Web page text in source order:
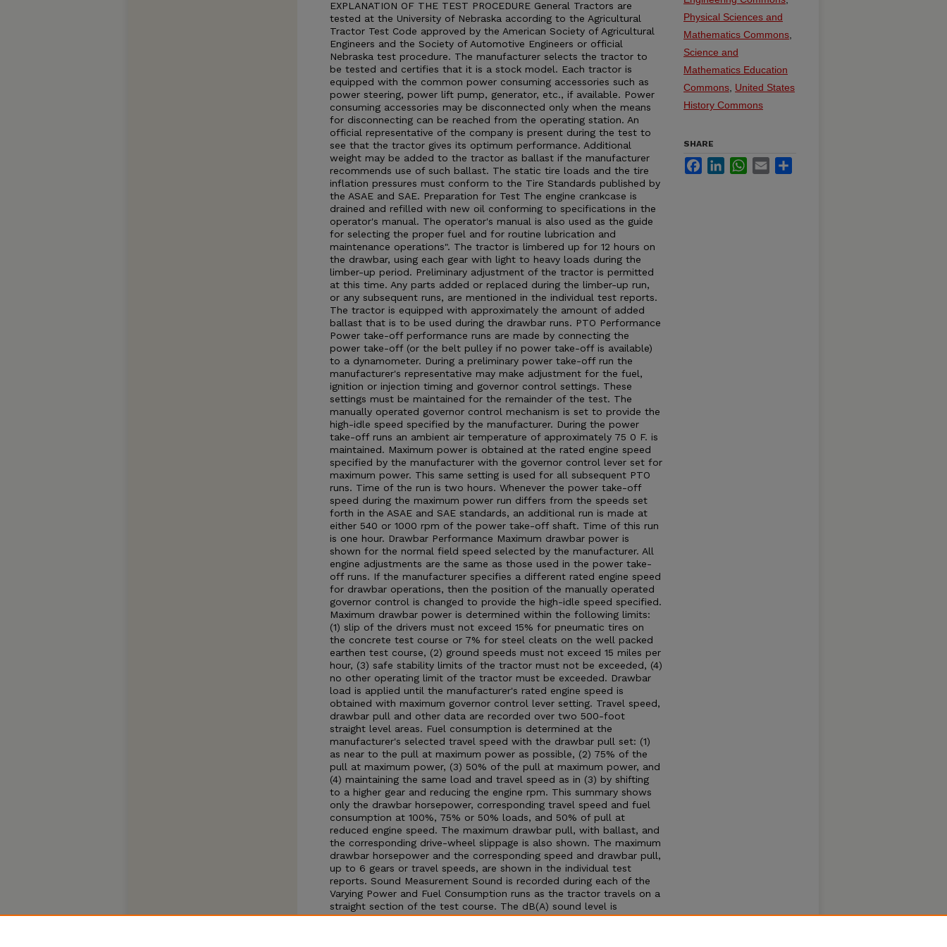
EXPLANATION OF THE TEST PROCEDURE General Tractors are
tested at the University of Nebraska according to the Agricultural
Tractor Test Code approved by the American Society of Agricultural
Engineers and the Society of Automotive Engineers or official
Nebraska test procedure. The manufacturer selects the tractor to
be tested and certifies that it is a stock model. Each tractor is
equipped with the common power consuming accessories such as
power steering, power lift pump, generator, etc., if available. Power
consuming accessories may be disconnected only when the means
for disconnecting can be reached from the operating station. An
official representative of the company is present during the test to
see that the tractor gives its optimum performance. Additional
weight may be added to the tractor as ballast if the manufacturer
recommends use of such ballast. The static tire loads and the tire
inflation pressures must conform to the Tire Standards published by
the ASAE and SAE. Preparation for Test The engine crankcase is
drained and refilled with new oil conforming to specifications in the
operator's manual. The operator's manual is also used as the guide
for selecting the proper fuel and for routine lubrication and
maintenance operations". The tractor is limbered up for 12 hours on
the drawbar, using each gear with light to heavy loads during the
limber-up period. Preliminary adjustment of the tractor is permitted
at this time. Any parts added or replaced during the limber-up run,
or any subsequent runs, are mentioned in the individual test reports.
The tractor is equipped with approximately the amount of added
ballast that is to be used during the drawbar runs. PTO Performance
Power take-off performance runs are made by connecting the
power take-off (or the belt pulley if no power take-off is available)
to a dynamometer. During a preliminary power take-off run the
manufacturer's representative may make adjustment for the fuel,
ignition or injection timing and governor control settings. These
settings must be maintained for the remainder of the test. The
manually operated governor control mechanism is set to provide the
high-idle speed specified by the manufacturer. During the power
take-off runs an ambient air temperature of approximately 75 0 F. is
maintained. Maximum power is obtained at the rated engine speed
specified by the manufacturer with the governor control lever set for
maximum power. This same setting is used for all subsequent PTO
runs. Time of the run is two hours. Whenever the power take-off
speed during the maximum power run differs from the speeds set
forth in the ASAE and SAE standards, an additional run is made at
either 540 or 1000 rpm of the power take-off shaft. Time of this run
is one hour. Drawbar Performance Maximum drawbar power is
shown for the normal field speed selected by the manufacturer. All
engine adjustments are the same as those used in the power take-
off runs. If the manufacturer specifies a different rated engine speed
for drawbar operations, then the position of the manually operated
governor control is changed to provide the high-idle speed specified.
Maximum drawbar power is determined within the following limits:
(1) slip of the drivers must not exceed 15% for pneumatic tires on
the concrete test course or 7% for steel cleats on the well packed
earthen test course, (2) ground speeds must not exceed 15 miles per
hour, (3) safe stability limits of the tractor must not be exceeded, (4)
no other operating limit of the tractor must be exceeded. Drawbar
load is applied until the manufacturer's rated engine speed is
obtained with maximum governor control lever setting. Travel speed,
drawbar pull and other data are recorded over two 500-foot
straight level areas. Fuel consumption is determined at the
manufacturer's selected travel speed with the drawbar pull set: (1)
as near to the pull at maximum power as possible, (2) 75% of the
pull at maximum power, (3) 50% of the pull at maximum power, and
(4) maintaining the same load and travel speed as in (3) by shifting
to a higher gear and reducing the engine rpm. This summary shows
only the drawbar horsepower, corresponding travel speed and fuel
consumption at 100%, 75% or 50% loads, and 50% of pull at
reduced engine speed. The maximum drawbar pull, with ballast, and
the corresponding drive-wheel slippage is also shown. The maximum
drawbar horsepower and the corresponding speed and drawbar pull,
up to 6 gears or travel speeds, are shown in the individual test
reports. Sound Measurement Sound is recorded during each of the
Varying Power and Fuel Consumption runs as the tractor travels on a
straight section of the test course. The dB(A) sound level is
obtained with the microphone located near the right ear of the
Physical Sciences and
Mathematics Commons
Science and
Mathematics Education
Commons United States
History Commons
SHARE
FacebookLinkedInWhatsApp
Email